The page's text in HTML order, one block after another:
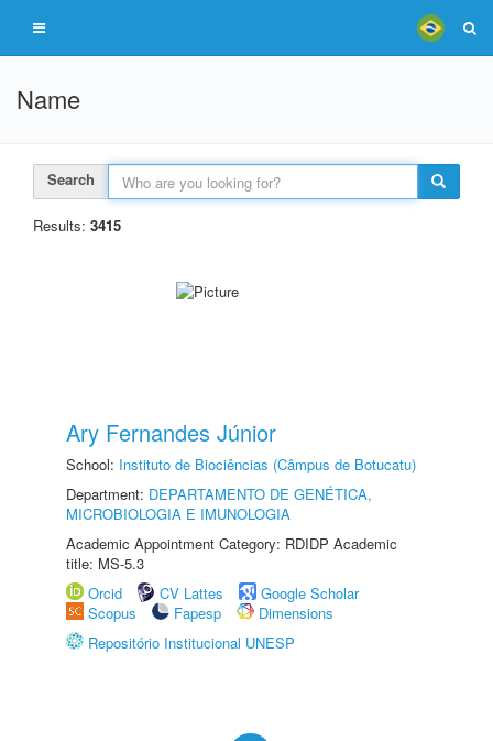
Name
Search
Results: 3415
Ary Fernandes Júnior
School: Instituto de Biociências (Câmpus de Botucatu)
Department: DEPARTAMENTO DE GENÉTICA,
MICROBIOLOGIA E IMUNOLOGIA
Academic Appointment Category: RDIDP Academic
title: MS-5.3
Orcid
CV Lattes
Google Scholar
Scopus
Fapesp
Dimensions
Repositório Institucional UNESP